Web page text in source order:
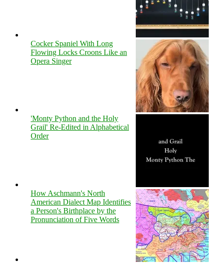
Cocker Spaniel With Long
Flowing Locks Croons Like an
Opera Singer
'Monty Python and the Holy
Grail' Re-Edited in Alphabetical
Order
How Aschmann's North
American Dialect Map Identifies
a Person's Birthplace by the
Pronunciation of Five Words